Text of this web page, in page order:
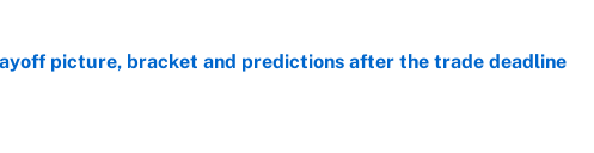
picture, bracket and predictions after the trade deadline
by on Invalid Date